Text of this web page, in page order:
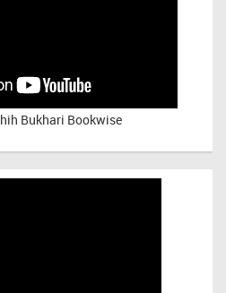
Bukhari Bookwise